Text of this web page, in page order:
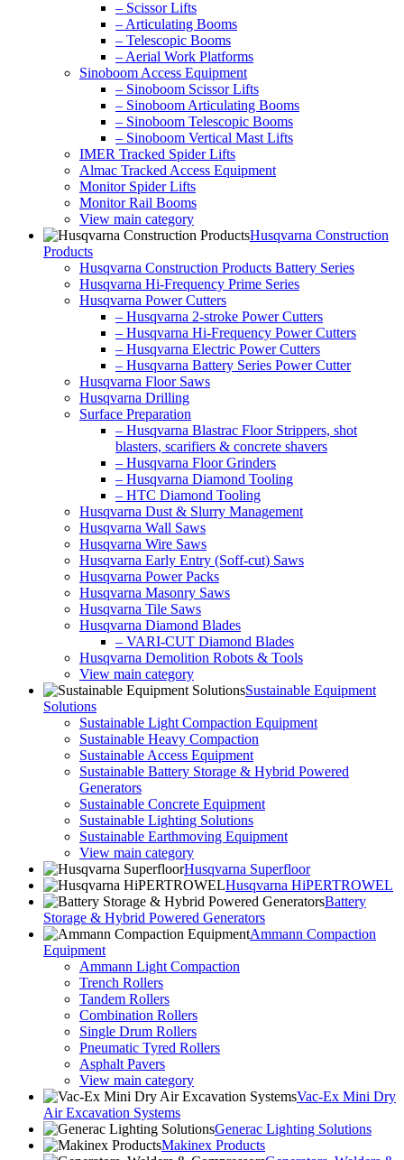
– Scissor Lifts
– Articulating Booms
– Telescopic Booms
– Aerial Work Platforms
Sinoboom Access Equipment
– Sinoboom Scissor Lifts
– Sinoboom Articulating Booms
– Sinoboom Telescopic Booms
– Sinoboom Vertical Mast Lifts
IMER Tracked Spider Lifts
Almac Tracked Access Equipment
Monitor Spider Lifts
Monitor Rail Booms
View main category
Husqvarna Construction
Products
Husqvarna Construction Products Battery Series
Husqvarna Hi-Frequency Prime Series
Husqvarna Power Cutters
– Husqvarna 2-stroke Power Cutters
– Husqvarna Hi-Frequency Power Cutters
– Husqvarna Electric Power Cutters
– Husqvarna Battery Series Power Cutter
Husqvarna Floor Saws
Husqvarna Drilling
Surface Preparation
– Husqvarna Blastrac Floor Strippers, shot
blasters, scarifiers & concrete shavers
– Husqvarna Floor Grinders
– Husqvarna Diamond Tooling
– HTC Diamond Tooling
Husqvarna Dust & Slurry Management
Husqvarna Wall Saws
Husqvarna Wire Saws
Husqvarna Early Entry (Soff-cut) Saws
Husqvarna Power Packs
Husqvarna Masonry Saws
Husqvarna Tile Saws
Husqvarna Diamond Blades
– VARI-CUT Diamond Blades
Husqvarna Demolition Robots & Tools
View main category
Sustainable Equipment
Solutions
Sustainable Light Compaction Equipment
Sustainable Heavy Compaction
Sustainable Access Equipment
Sustainable Battery Storage & Hybrid Powered
Generators
Sustainable Concrete Equipment
Sustainable Lighting Solutions
Sustainable Earthmoving Equipment
View main category
Husqvarna Superfloor
Husqvarna HiPERTROWEL
Battery
Storage & Hybrid Powered Generators
Ammann Compaction
Equipment
Ammann Light Compaction
Trench Rollers
Tandem Rollers
Combination Rollers
Single Drum Rollers
Pneumatic Tyred Rollers
Asphalt Pavers
View main category
Vac-Ex Mini Dry
Air Excavation Systems
Generac Lighting Solutions
Makinex Products